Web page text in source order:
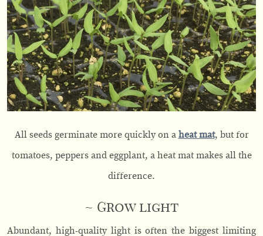
All seeds germinate more quickly on a heat mat, but for
tomatoes, peppers and eggplant, a heat mat makes all the
difference.
~ Grow light
Abundant, high-quality light is often the biggest limiting